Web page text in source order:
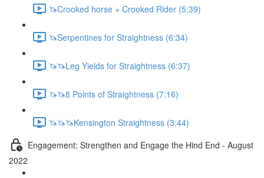
🦄Crooked horse + Crooked Rider (5:39)
🦄Serpentines for Straightness (6:34)
🦄🦄Leg Yields for Straightness (6:37)
🦄🦄8 Points of Straightness (7:16)
🦄🦄🦄Kensington Straightness (3:44)
Engagement: Strengthen and Engage the Hind End - August
2022